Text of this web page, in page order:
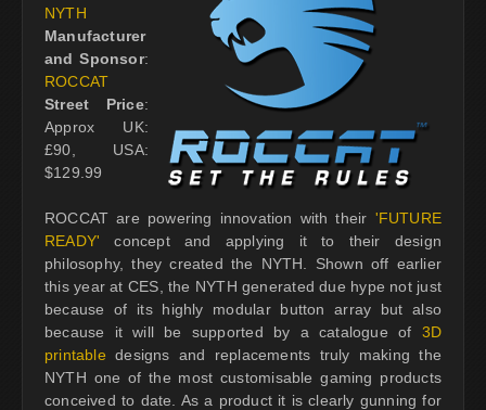
NYTH
Manufacturer
and Sponsor:
ROCCAT
Street Price:
Approx UK:
£90, USA:
$129.99
ROCCAT are powering innovation with their 'FUTURE
READY' concept and applying it to their design
philosophy, they created the NYTH. Shown off earlier
this year at CES, the NYTH generated due hype not just
because of its highly modular button array but also
because it will be supported by a catalogue of 3D
printable designs and replacements truly making the
NYTH one of the most customisable gaming products
conceived to date. As a product it is clearly gunning for